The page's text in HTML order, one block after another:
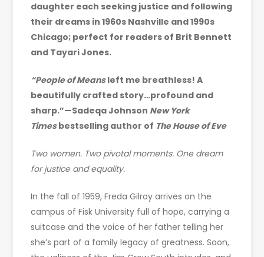
daughter each seeking justice and following
their dreams in 1960s Nashville and 1990s
Chicago; perfect for readers of Brit Bennett
and Tayari Jones.
“People of Meansleft me breathless! A
beautifully crafted story…profound and
sharp.”—Sadeqa Johnson New York
Timesbestselling author of The House of Eve
Two women. Two pivotal moments. One dream
for justice and equality.
In the fall of 1959, Freda Gilroy arrives on the
campus of Fisk University full of hope, carrying a
suitcase and the voice of her father telling her
she’s part of a family legacy of greatness. Soon,